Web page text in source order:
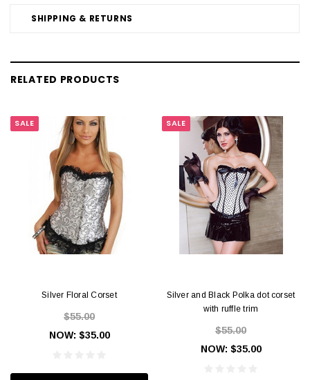
SHIPPING & RETURNS
RELATED PRODUCTS
SALE
Silver Floral Corset
$55.00
NOW: $35.00
SALE
Silver and Black Polka dot corset
with ruffle trim
$55.00
NOW: $35.00